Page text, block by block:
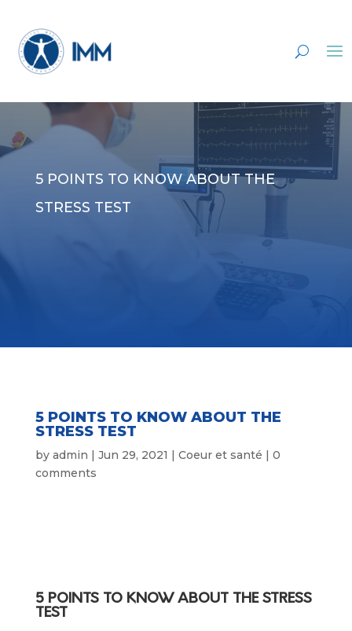
5 POINTS TO KNOW ABOUT THE
STRESS TEST
5 POINTS TO KNOW ABOUT THE
STRESS TEST
by admin | Jun 29, 2021 | Coeur et santé | 0
comments
5 POINTS TO KNOW ABOUT THE STRESS
TEST